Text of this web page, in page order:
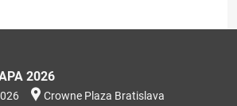
2026
Crowne Plaza Bratislava